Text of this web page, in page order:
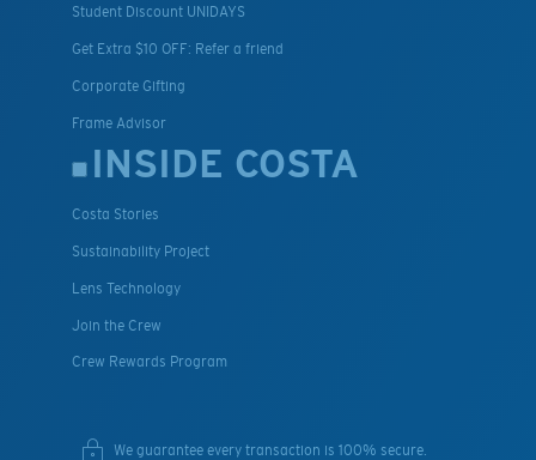
Student Discount UNIDAYS
Get Extra $10 OFF: Refer a friend
Corporate Gifting
Frame Advisor
INSIDE COSTA
Costa Stories
Sustainability Project
Lens Technology
Join the Crew
Crew Rewards Program
We guarantee every transaction is 100% secure.